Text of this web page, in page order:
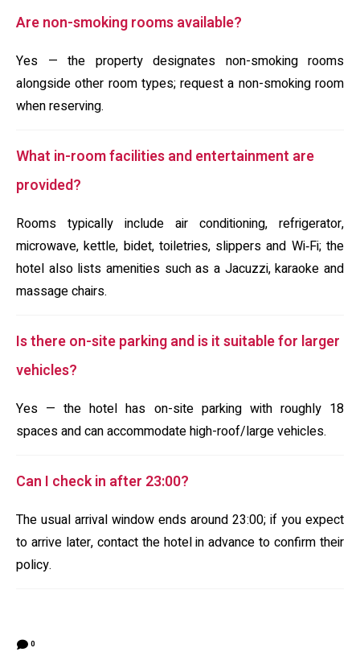
Are non-smoking rooms available?
Yes — the property designates non-smoking rooms
alongside other room types; request a non-smoking room
when reserving.
What in-room facilities and entertainment are
provided?
Rooms typically include air conditioning, refrigerator,
microwave, kettle, bidet, toiletries, slippers and Wi‑Fi; the
hotel also lists amenities such as a Jacuzzi, karaoke and
massage chairs.
Is there on-site parking and is it suitable for larger
vehicles?
Yes — the hotel has on-site parking with roughly 18
spaces and can accommodate high-roof/large vehicles.
Can I check in after 23:00?
The usual arrival window ends around 23:00; if you expect
to arrive later, contact the hotel in advance to confirm their
policy.
0